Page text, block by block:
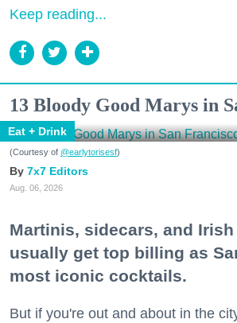
Keep reading...
13 Bloody Good Marys in
Eat + Drink
(Courtesy of @earlytorisesf)
7x7 Editors
Aug. 06, 2026
Martinis, sidecars, and
usually get top billing as
most iconic cocktails.
But if you're out and about in the